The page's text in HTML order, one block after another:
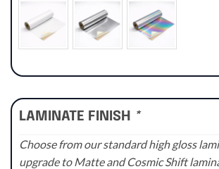
LAMINATE FINISH *
Choose from our standard high gloss
upgrade to Matte and Cosmic Shift